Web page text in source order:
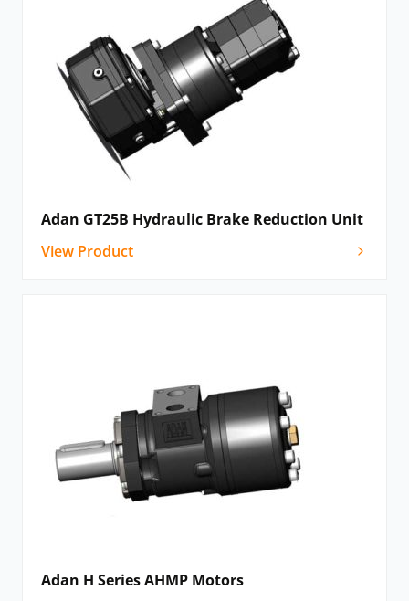
Adan GT25B Hydraulic Brake Reduction Unit
View Product
Adan H Series AHMP Motors